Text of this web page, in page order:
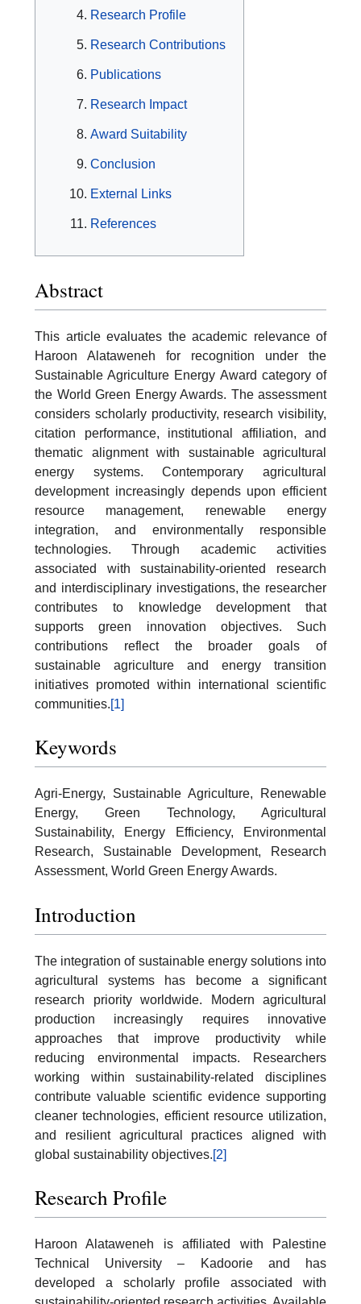
Research Profile
Research Contributions
Publications
Research Impact
Award Suitability
Conclusion
External Links
References
Abstract
This article evaluates the academic relevance of
Haroon Alataweneh for recognition under the
Sustainable Agriculture Energy Award category of
the World Green Energy Awards. The assessment
considers scholarly productivity, research visibility,
citation performance, institutional affiliation, and
thematic alignment with sustainable agricultural
energy systems. Contemporary agricultural
development increasingly depends upon efficient
resource management, renewable energy
integration, and environmentally responsible
technologies. Through academic activities
associated with sustainability-oriented research
and interdisciplinary investigations, the researcher
contributes to knowledge development that
supports green innovation objectives. Such
contributions reflect the broader goals of
sustainable agriculture and energy transition
initiatives promoted within international scientific
communities.[1]
Keywords
Agri-Energy, Sustainable Agriculture, Renewable
Energy, Green Technology, Agricultural
Sustainability, Energy Efficiency, Environmental
Research, Sustainable Development, Research
Assessment, World Green Energy Awards.
Introduction
The integration of sustainable energy solutions into
agricultural systems has become a significant
research priority worldwide. Modern agricultural
production increasingly requires innovative
approaches that improve productivity while
reducing environmental impacts. Researchers
working within sustainability-related disciplines
contribute valuable scientific evidence supporting
cleaner technologies, efficient resource utilization,
and resilient agricultural practices aligned with
global sustainability objectives.[2]
Research Profile
Haroon Alataweneh is affiliated with Palestine
Technical University – Kadoorie and has
developed a scholarly profile associated with